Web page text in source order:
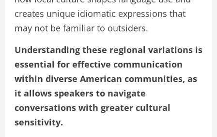
creates unique idiomatic expressions that
may not be familiar to outsiders.
Understanding these regional variations is
essential for effective communication
within diverse American communities, as
it allows speakers to navigate
conversations with greater cultural
sensitivity.